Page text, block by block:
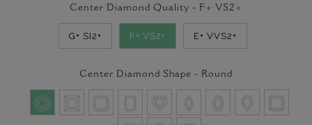
Center Diamond Quality - F+ VS2+
G+ SI2+ F+ VS2+ E+ VVS2+
Center Diamond Shape - Round